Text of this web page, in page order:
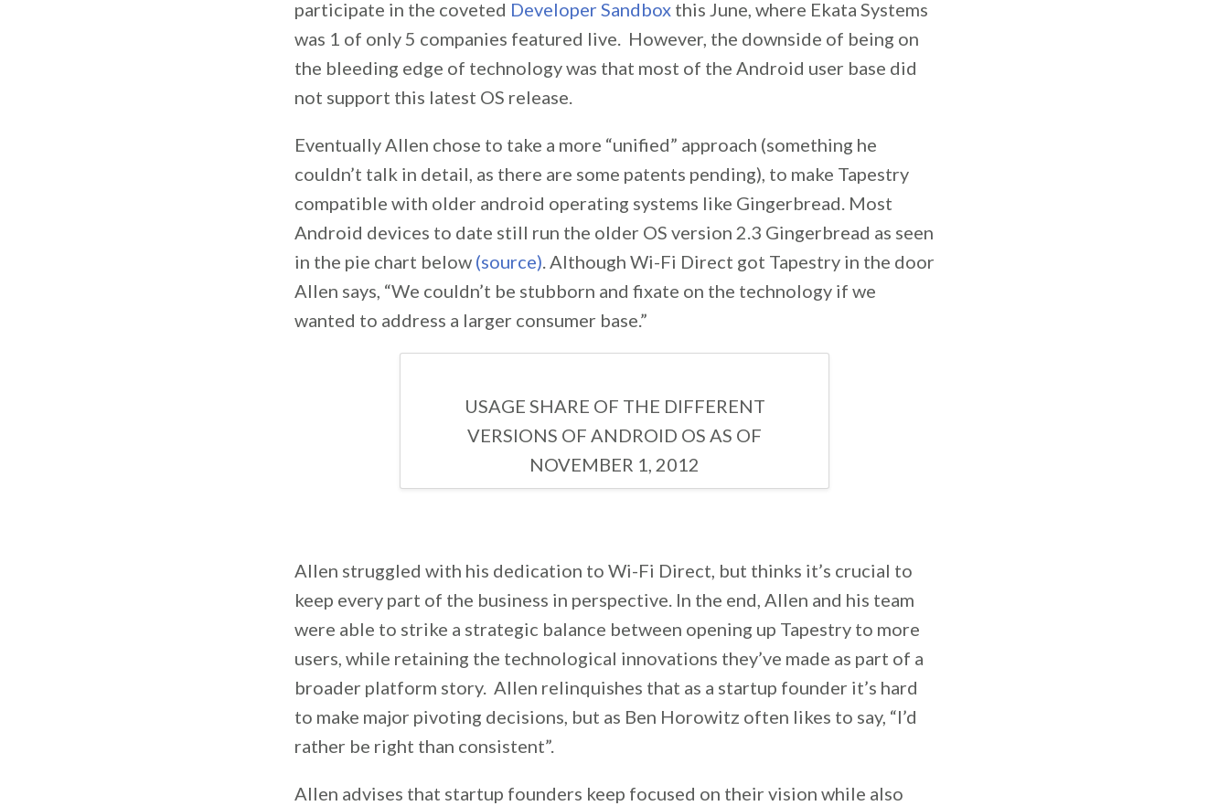
participate in the coveted Developer Sandbox this June, where Ekata Systems
was 1 of only 5 companies featured live. However, the downside of being on
the bleeding edge of technology was that most of the Android user base did
not support this latest OS release.
Eventually Allen chose to take a more “unified” approach (something he
couldn’t talk in detail, as there are some patents pending), to make Tapestry
compatible with older android operating systems like Gingerbread. Most
Android devices to date still run the older OS version 2.3 Gingerbread as seen
in the pie chart below (source). Although Wi-Fi Direct got Tapestry in the door
Allen says, “We couldn’t be stubborn and fixate on the technology if we
wanted to address a larger consumer base.”
USAGE SHARE OF THE DIFFERENT
VERSIONS OF ANDROID OS AS OF
NOVEMBER 1, 2012
Allen struggled with his dedication to Wi-Fi Direct, but thinks it’s crucial to
keep every part of the business in perspective. In the end, Allen and his team
were able to strike a strategic balance between opening up Tapestry to more
users, while retaining the technological innovations they’ve made as part of a
broader platform story. Allen relinquishes that as a startup founder it’s hard
to make major pivoting decisions, but as Ben Horowitz often likes to say, “I’d
rather be right than consistent”.
Allen advises that startup founders keep focused on their vision while also